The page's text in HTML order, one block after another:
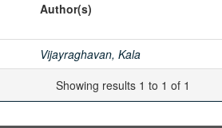
Author(s)
Vijayraghavan, Kala
Showing results 1 to 1 of 1